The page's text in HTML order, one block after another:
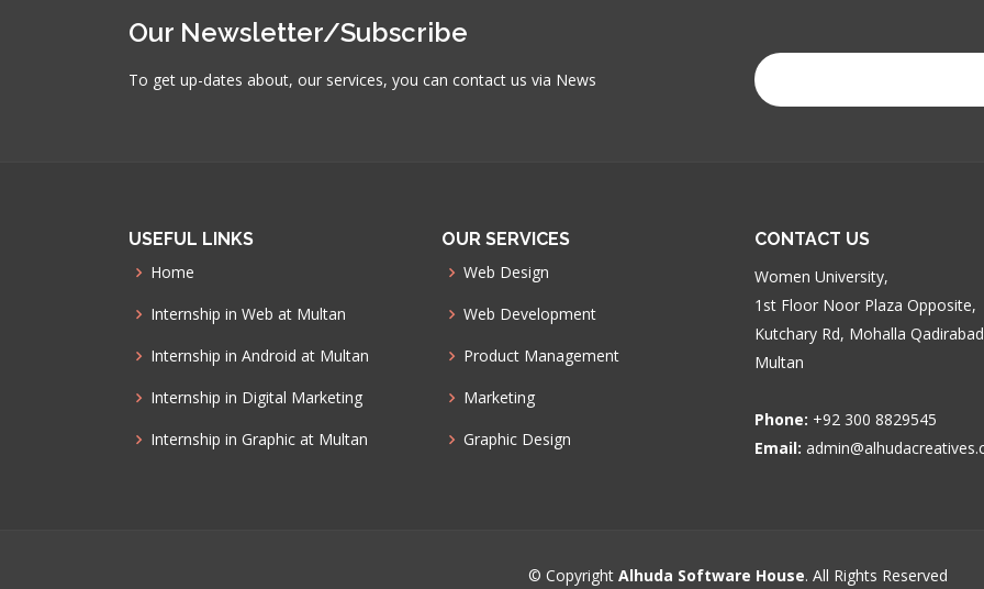
Our Newsletter/Subscribe
To get up-dates about, our services, you can contact us via News
USEFUL LINKS
Home
Internship in Web at Multan
Internship in Android at Multan
Internship in Digital Marketing
Internship in Graphic at Multan
OUR SERVICES
Web Design
Web Development
Product Management
Marketing
Graphic Design
CONTACT US
Women University,
1st Floor Noor Plaza Opposite,
Kutchary Rd, Mohalla
Multan
Phone: +92 300 8829545
Email:
© Copyright Alhuda Software House. All Rights Reserved